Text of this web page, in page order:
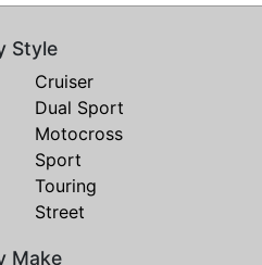
Style
Cruiser
Dual Sport
Motocross
Sport
Touring
Street
Make